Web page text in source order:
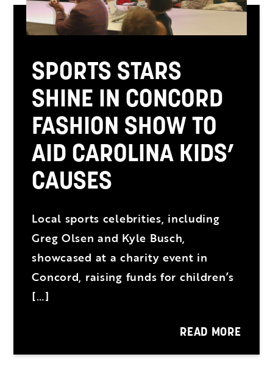
SPORTS STARS
SHINE IN CONCORD
FASHION SHOW TO
AID CAROLINA KIDS’
CAUSES
Local sports celebrities, including
Greg Olsen and Kyle Busch,
showcased at a charity event in
Concord, raising funds for children’s
[…]
READ MORE